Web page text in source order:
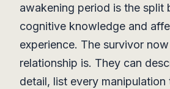
awakening period is the split
cognitive knowledge and
experience. The survivor
relationship is. They can
detail, list every